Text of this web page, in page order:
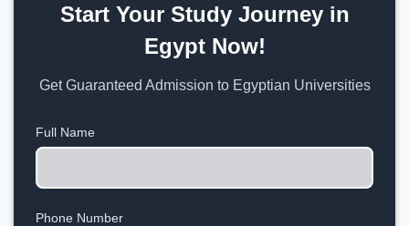
Start Your Study Journey in
Egypt Now!
Get Guaranteed Admission to Egyptian Universities
Full Name
Phone Number